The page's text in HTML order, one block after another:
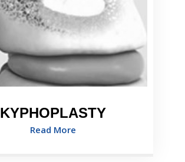
KYPHOPLASTY
Read More